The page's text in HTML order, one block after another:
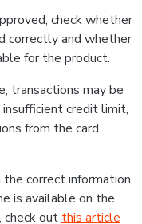
check whether
correctly and whether
for the product.
transactions may be
credit limit,
from the card
the correct information
is available on the
check out this article